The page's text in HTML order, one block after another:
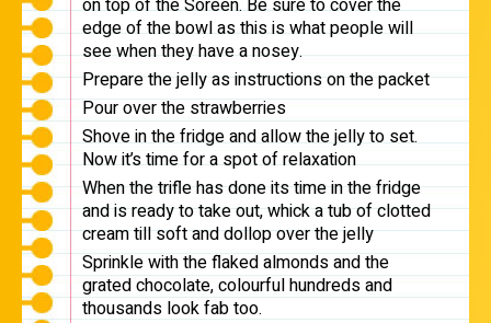
on top of the Soreen. Be sure to cover the
edge of the bowl as this is what people will
see when they have a nosey.
Prepare the jelly as instructions on the packet
Pour over the strawberries
Shove in the fridge and allow the jelly to set.
Now it’s time for a spot of relaxation
When the trifle has done its time in the fridge
and is ready to take out, whick a tub of clotted
cream till soft and dollop over the jelly
Sprinkle with the flaked almonds and the
grated chocolate, colourful hundreds and
thousands look fab too.